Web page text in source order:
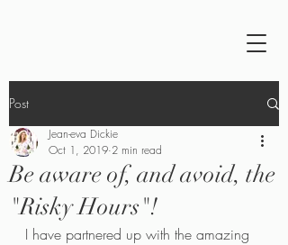
Post
Be aware of, and avoid, the
"Risky Hours"!
Jean-eva Dickie
Oct 1, 2019 2 min read
I have partnered up with the amazing